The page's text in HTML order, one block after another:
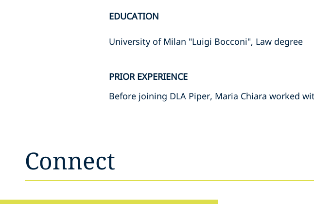
EDUCATION
University of Milan "Luigi Bocconi", Law degree
PRIOR EXPERIENCE
Before joining DLA Piper, Maria Chiara worked
Connect